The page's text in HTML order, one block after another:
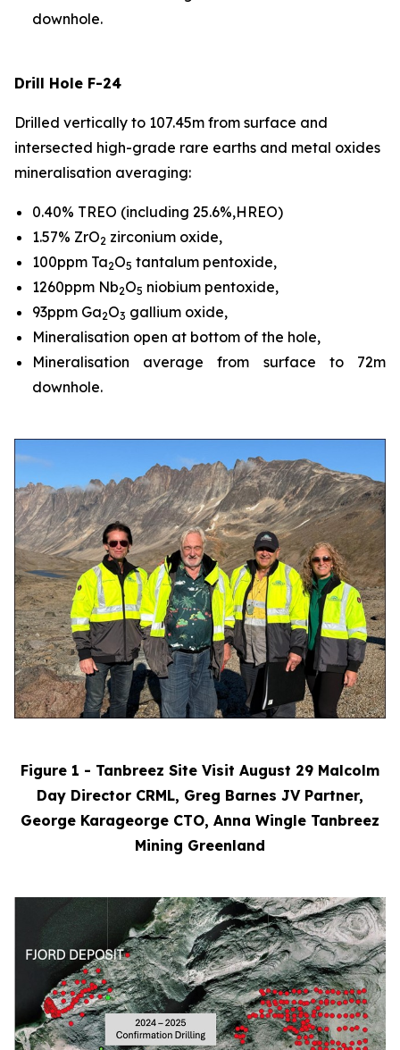
downhole.
Drill Hole F-24
Drilled vertically to 107.45m from surface and
intersected high-grade rare earths and metal oxides
mineralisation averaging:
0.40% TREO (including 25.6%,HREO)
1.57% ZrO2 zirconium oxide,
100ppm Ta2O5 tantalum pentoxide,
1260ppm Nb2O5 niobium pentoxide,
93ppm Ga2O3 gallium oxide,
Mineralisation open at bottom of the hole,
Mineralisation average from surface to 72m
downhole.
Figure 1 - Tanbreez Site Visit August 29 Malcolm
Day Director CRML, Greg Barnes JV Partner,
George Karageorge CTO, Anna Wingle Tanbreez
Mining Greenland